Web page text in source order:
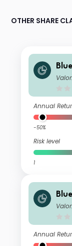
OTHER SHARE
Annual
-50%
Risk level
1
Annual